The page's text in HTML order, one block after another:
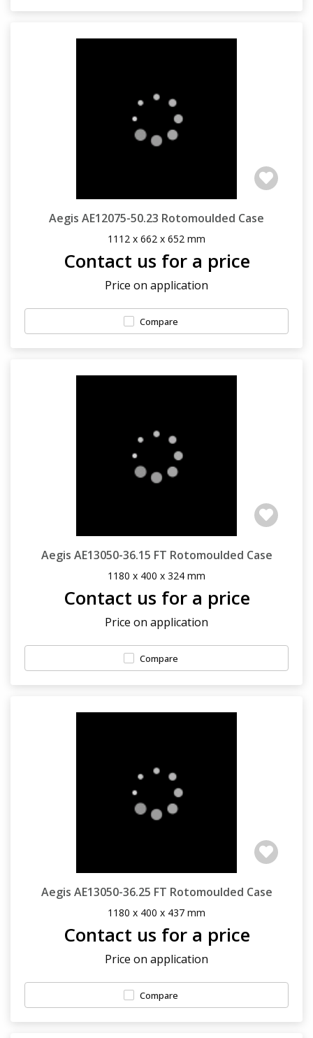
Aegis AE12075-50.23 Rotomoulded Case
1112 x 662 x 652 mm
Contact us for a price
Price on application
Compare
Aegis AE13050-36.15 FT Rotomoulded Case
1180 x 400 x 324 mm
Contact us for a price
Price on application
Compare
Aegis AE13050-36.25 FT Rotomoulded Case
1180 x 400 x 437 mm
Contact us for a price
Price on application
Compare